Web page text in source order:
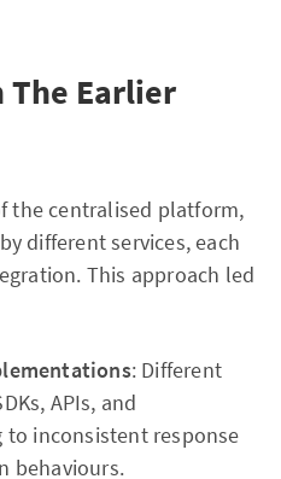
The Earlier
the centralised platform,
different services, each
This approach led
: Different
APIs, and
inconsistent response
behaviours.